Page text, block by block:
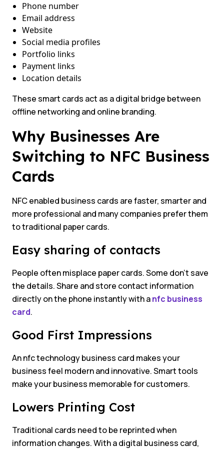
Phone number
Email address
Website
Social media profiles
Portfolio links
Payment links
Location details
These smart cards act as a digital bridge between
offline networking and online branding.
Why Businesses Are
Switching to NFC Business
Cards
NFC enabled business cards are faster, smarter and
more professional and many companies prefer them
to traditional paper cards.
Easy sharing of contacts
People often misplace paper cards. Some don’t save
the details. Share and store contact information
directly on the phone instantly with anfc business
card.
Good First Impressions
An nfc technology business card makes your
business feel modern and innovative. Smart tools
make your business memorable for customers.
Lowers Printing Cost
Traditional cards need to be reprinted when
information changes. With a digital business card,